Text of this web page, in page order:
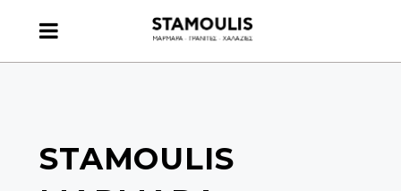
STAMOULIS